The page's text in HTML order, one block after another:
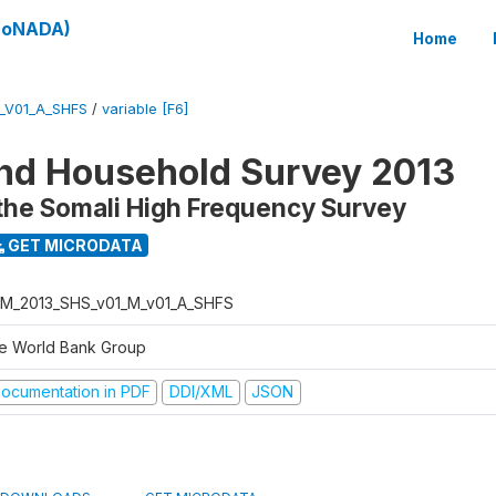
Home
/ variable [F6]
Household Survey 2013
Somali High Frequency Survey
GET MICRODATA
World Bank Group
in PDF DDI/XML JSON